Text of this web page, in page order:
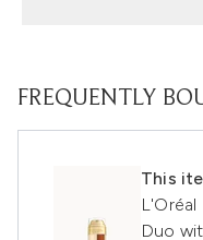
FREQUENTLY
This
L'Oréal
Duo